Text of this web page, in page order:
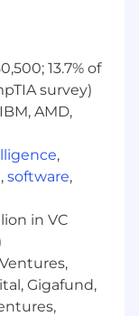
degree
come in at
on
pay
of factors,
job-related
13.7% of
survey)
AMD,
,
, software,
in VC
Gigafund,